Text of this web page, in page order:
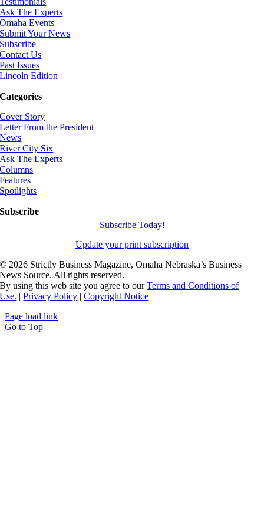
Ask The Experts
Omaha Events
Submit Your News
Subscribe
Contact Us
Past Issues
Lincoln Edition
Categories
Cover Story
Letter From the President
News
River City Six
Ask The Experts
Columns
Features
Spotlights
Subscribe
Subscribe Today!
Update your print subscription
© 2026 Strictly Business Magazine, Omaha Nebraska’s Business
News Source. All rights reserved.
By using this web site you agree to ourTerms and Conditions of
Use. |Privacy Policy |Copyright Notice
Page load link
Go to Top